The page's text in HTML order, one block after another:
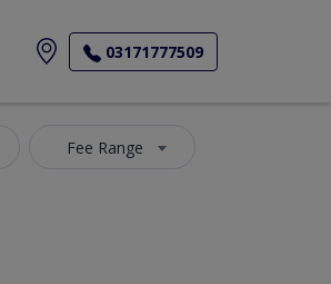
03171777509
Fee Range